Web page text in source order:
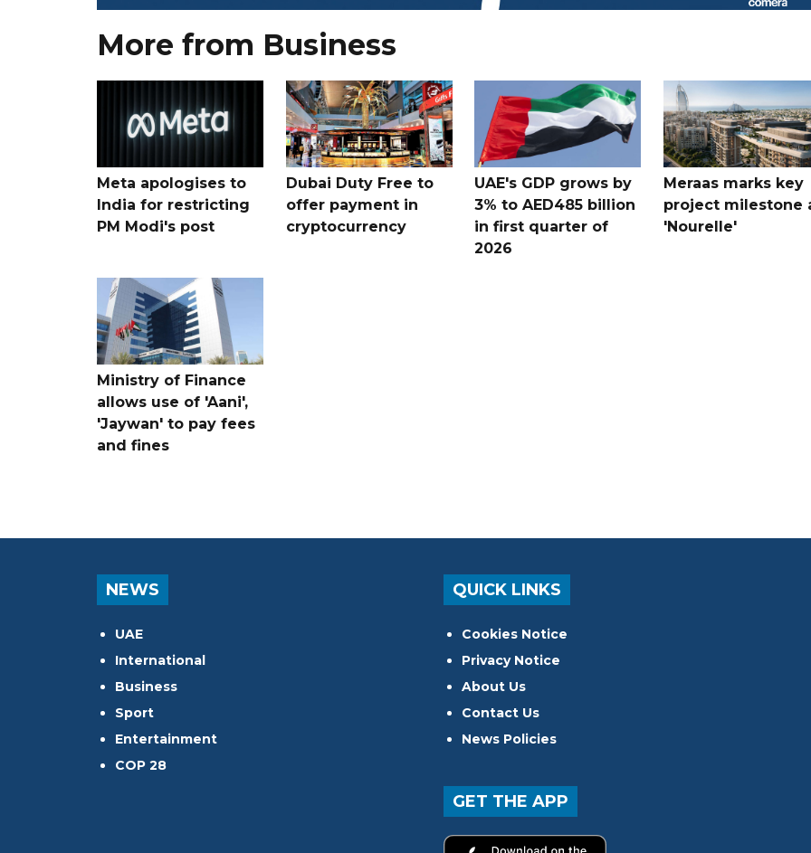
More from Business
Meta apologises to
India for restricting
PM Modi's post
Dubai Duty Free to
offer payment in
cryptocurrency
UAE's GDP grows by
3% to AED485 billion
in first quarter of
2026
Meraas marks key
project milestone
'Nourelle'
Ministry of Finance
allows use of 'Aani',
'Jaywan' to pay fees
and fines
NEWS
UAE
International
Business
Sport
Entertainment
COP 28
QUICK LINKS
Cookies Notice
Privacy Notice
About Us
Contact Us
News Policies
GET THE APP